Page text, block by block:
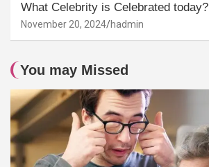
What Celebrity is Celebrated today?
November 20, 2024 hadmin
You may Missed